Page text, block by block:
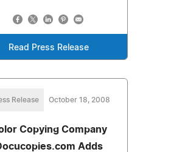
Read Press Release
Release October 18, 2008
Copying Company
Adds